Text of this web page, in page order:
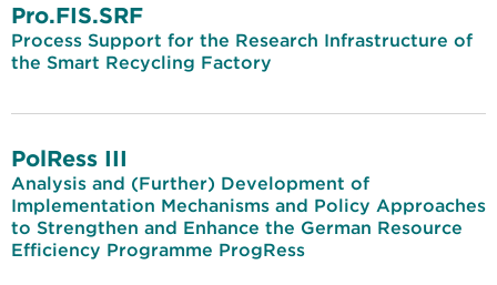
Pro.FIS.SRF
Process Support for the Research Infrastructure of
the Smart Recycling Factory
PolRess III
Analysis and (Further) Development of
Implementation Mechanisms and Policy Approaches
to Strengthen and Enhance the German Resource
Efficiency Programme ProgRess